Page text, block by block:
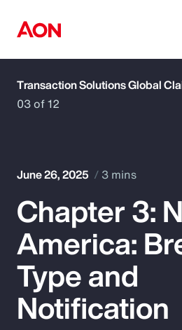
How can we help you?
Popular Searches
Insurance
Benefits
03 of 12
June 26, 2025 3 mins
Chapter 3:
America:
Type and
Notification